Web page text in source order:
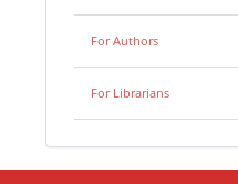
For Authors
For Librarians